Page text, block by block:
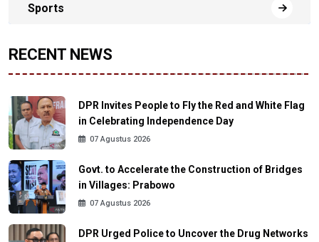
Sports
RECENT NEWS
DPR Invites People to Fly the Red and White Flag
in Celebrating Independence Day
07 Agustus 2026
Govt. to Accelerate the Construction of Bridges
in Villages: Prabowo
07 Agustus 2026
DPR Urged Police to Uncover the Drug Networks